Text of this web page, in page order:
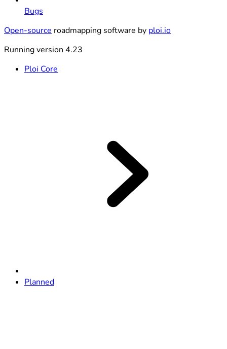
Bugs
Open-source roadmapping software by ploi.io
Running version 4.23
Ploi Core
Planned